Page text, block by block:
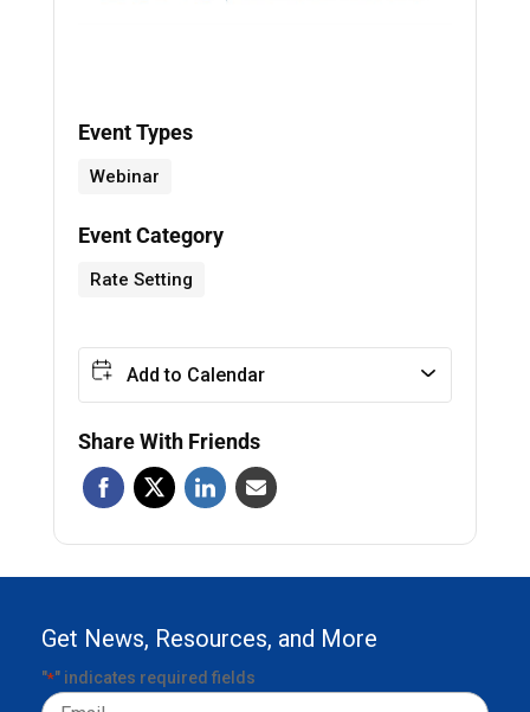
Event Types
Webinar
Event Category
Rate Setting
Add to Calendar
Share With Friends
Get News, Resources, and More
"*" indicates required fields